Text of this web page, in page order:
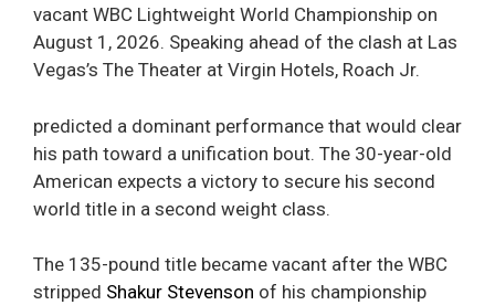
vacant WBC Lightweight World Championship on
August 1, 2026. Speaking ahead of the clash at Las
Vegas’s The Theater at Virgin Hotels, Roach Jr.
predicted a dominant performance that would clear
his path toward a unification bout. The 30-year-old
American expects a victory to secure his second
world title in a second weight class.
The 135-pound title became vacant after the WBC
stripped Shakur Stevenson of his championship